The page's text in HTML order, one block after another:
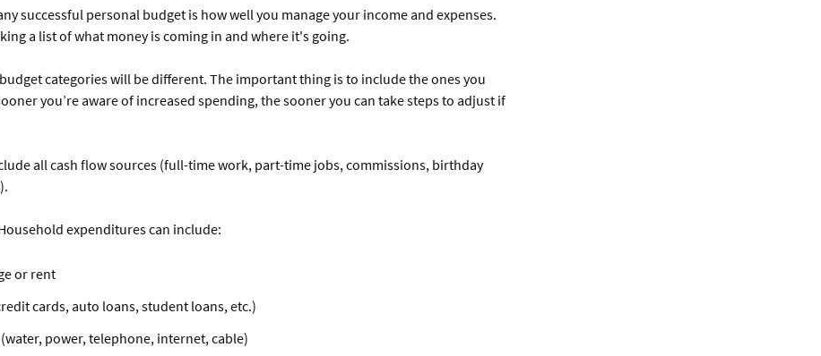
successful personal budget is how well you manage your income and expenses.
a list of what money is coming in and where it's going.
budget categories will be different. The important thing is to include the ones you
you’re aware of increased spending, the sooner you can take steps to adjust if
all cash flow sources (full-time work, part-time jobs, commissions, birthday
expenditures can include:
or rent
cards, auto loans, student loans, etc.)
power, telephone, internet, cable)